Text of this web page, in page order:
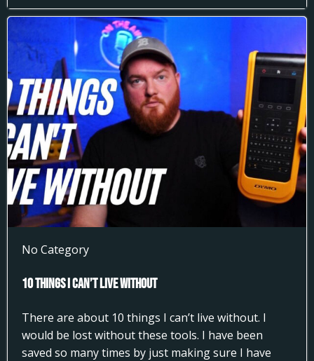
No Category
10 Things I can’t Live Without
There are about 10 things I can’t live without. I
would be lost without these tools. I have been
saved so many times by just making sure I have